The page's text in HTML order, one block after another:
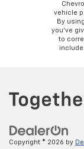
vehicle
By
you’ve
to
Copyright © 2026 by